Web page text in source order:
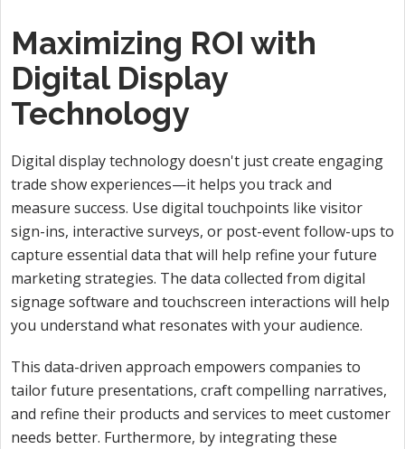
Maximizing ROI with
Digital Display
Technology
Digital display technology doesn't just create engaging
trade show experiences—it helps you track and
measure success. Use digital touchpoints like visitor
sign-ins, interactive surveys, or post-event follow-ups to
capture essential data that will help refine your future
marketing strategies. The data collected from digital
signage software and touchscreen interactions will help
you understand what resonates with your audience.
This data-driven approach empowers companies to
tailor future presentations, craft compelling narratives,
and refine their products and services to meet customer
needs better. Furthermore, by integrating these